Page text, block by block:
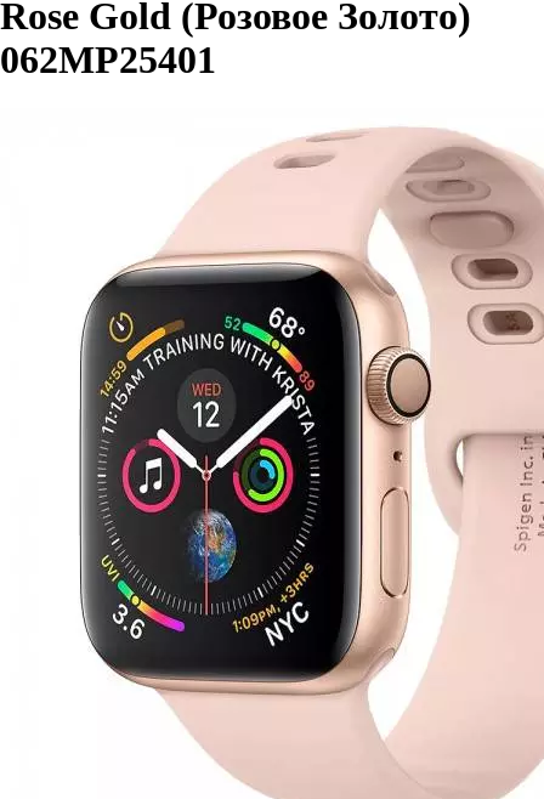
Rose Gold (Розовое Золото)
062MP25401